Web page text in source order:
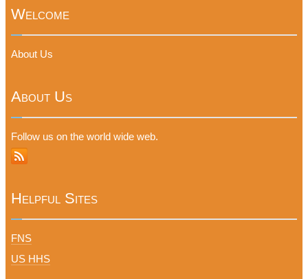
Welcome
About Us
About Us
Follow us on the world wide web.
Helpful Sites
FNS
US HHS